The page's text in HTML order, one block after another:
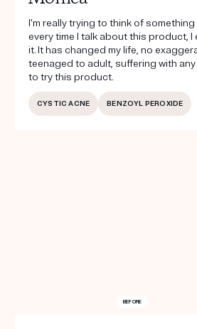
I'm really trying to think of
every time I talk about this product,
it. It has changed my life, no
teenaged to adult, suffering with
to try this product.
CYSTIC ACNE BENZOYL PEROXIDE
BEFORE